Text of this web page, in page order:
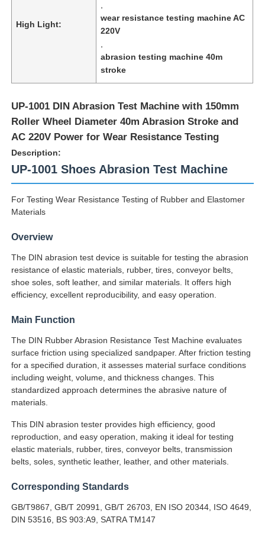
Home
Products
About Us
Quality Control
Contact Us
Request A Quote
Lab Testing Equipment
Environmental Test Chamber
High Light:
wear resistance testing machine AC
220V
abrasion testing machine 40m
stroke
UP-1001 DIN Abrasion Test Machine with 150mm
Roller Wheel Diameter 40m Abrasion Stroke and
AC 220V Power for Wear Resistance Testing
Description:
UP-1001 Shoes Abrasion Test Machine
For Testing Wear Resistance Testing of Rubber and Elastomer
Materials
Overview
The DIN abrasion test device is suitable for testing the abrasion
resistance of elastic materials, rubber, tires, conveyor belts,
shoe soles, soft leather, and similar materials. It offers high
efficiency, excellent reproducibility, and easy operation.
Main Function
The DIN Rubber Abrasion Resistance Test Machine evaluates
surface friction using specialized sandpaper. After friction testing
for a specified duration, it assesses material surface conditions
including weight, volume, and thickness changes. This
standardized approach determines the abrasive nature of
materials.
This DIN abrasion tester provides high efficiency, good
reproduction, and easy operation, making it ideal for testing
elastic materials, rubber, tires, conveyor belts, transmission
belts, soles, synthetic leather, leather, and other materials.
Corresponding Standards
GB/T9867, GB/T 20991, GB/T 26703, EN ISO 20344, ISO 4649,
DIN 53516, BS 903:A9, SATRA TM147